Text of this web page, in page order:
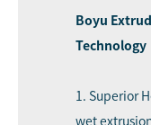
Boyu
Technology
1. Superior
wet